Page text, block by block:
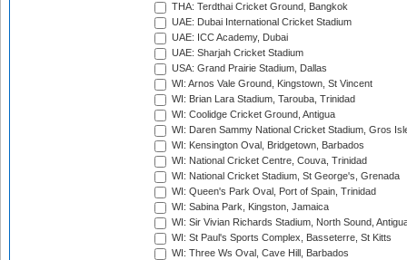
THA: Terdthai Cricket Ground, Bangkok
UAE: Dubai International Cricket Stadium
UAE: ICC Academy, Dubai
UAE: Sharjah Cricket Stadium
USA: Grand Prairie Stadium, Dallas
WI: Arnos Vale Ground, Kingstown, St Vincent
WI: Brian Lara Stadium, Tarouba, Trinidad
WI: Coolidge Cricket Ground, Antigua
WI: Daren Sammy National Cricket Stadium, Gros
WI: Kensington Oval, Bridgetown, Barbados
WI: National Cricket Centre, Couva, Trinidad
WI: National Cricket Stadium, St George's, Grenada
WI: Queen's Park Oval, Port of Spain, Trinidad
WI: Sabina Park, Kingston, Jamaica
WI: Sir Vivian Richards Stadium, North Sound,
WI: St Paul's Sports Complex, Basseterre, St Kitts
WI: Three Ws Oval, Cave Hill, Barbados